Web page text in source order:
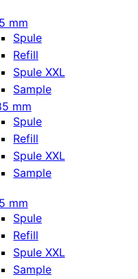
mm
Spule
Refill
Spule XXL
Sample
mm
Spule
Refill
Spule XXL
Sample
mm
Spule
Refill
Spule XXL
Sample